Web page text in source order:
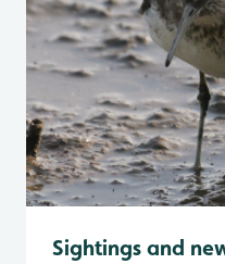
Sightings and